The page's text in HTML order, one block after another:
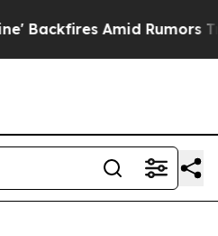
Rumors Trump Will cut